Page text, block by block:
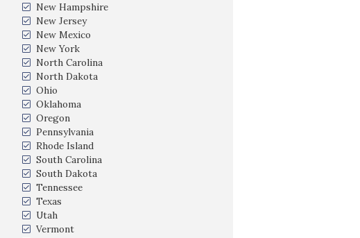
New Hampshire
New Jersey
New Mexico
New York
North Carolina
North Dakota
Ohio
Oklahoma
Oregon
Pennsylvania
Rhode Island
South Carolina
South Dakota
Tennessee
Texas
Utah
Vermont